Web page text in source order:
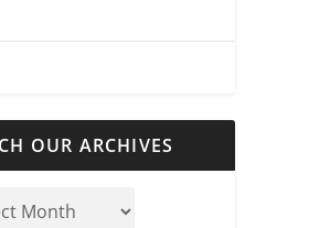
OUR ARCHIVES